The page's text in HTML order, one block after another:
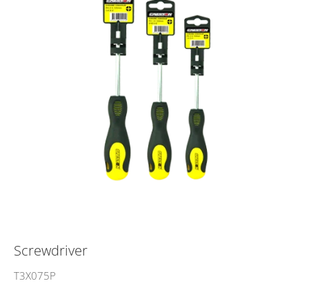
Screwdriver
T3X075P